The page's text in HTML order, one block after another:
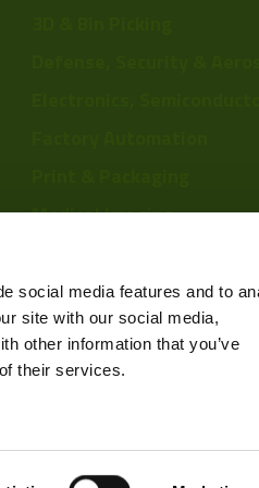
social media features and to
site with our social media,
other information that you’ve
their services.
Medical Imaging
Scientific Research
Pharmaceutical & Chemical
Sports & Entertainment